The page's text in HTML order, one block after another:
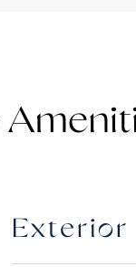
Exterior